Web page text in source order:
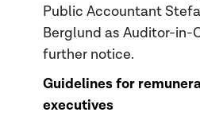
Public Accountant
Berglund as Auditor-in-
further notice.
Guidelines for
executives